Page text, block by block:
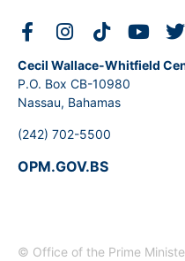
Cecil Wallace-Whitfield
P.O. Box CB-10980
Nassau, Bahamas
(242) 702-5500
OPM.GOV.BS
© Office of the Prime